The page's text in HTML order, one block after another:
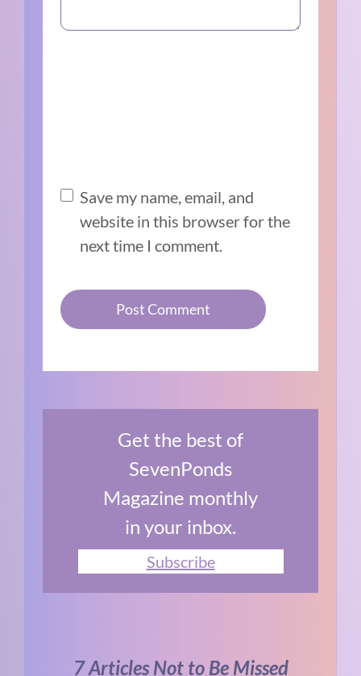
Save my name, email, and
website in this browser for the
next time I comment.
Get the best of
SevenPonds
Magazine monthly
in your inbox.
Subscribe
7 Articles Not to Be Missed